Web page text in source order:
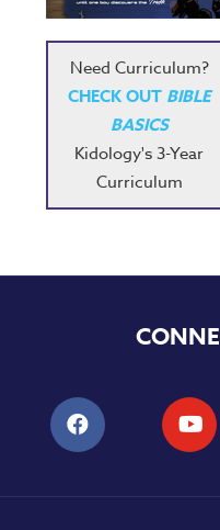
Need Curriculum?
CHECK OUT BIBLE
BASICS
Kidology's 3-Year
Curriculum